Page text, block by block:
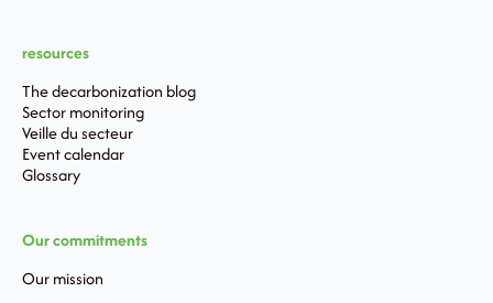
resources
The decarbonization blog
Sector monitoring
Veille du secteur
Event calendar
Glossary
Our commitments
Our mission